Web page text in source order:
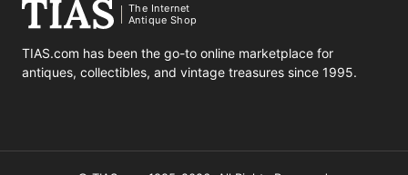
The Internet
Antique Shop
TIAS.com has been the go-to online marketplace for
antiques, collectibles, and vintage treasures since 1995.